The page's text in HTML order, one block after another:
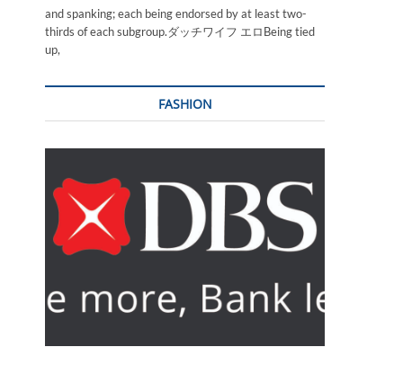
and spanking; each being endorsed by at least two-
thirds of each subgroup.ダッチワイフ エロBeing tied
up,
FASHION